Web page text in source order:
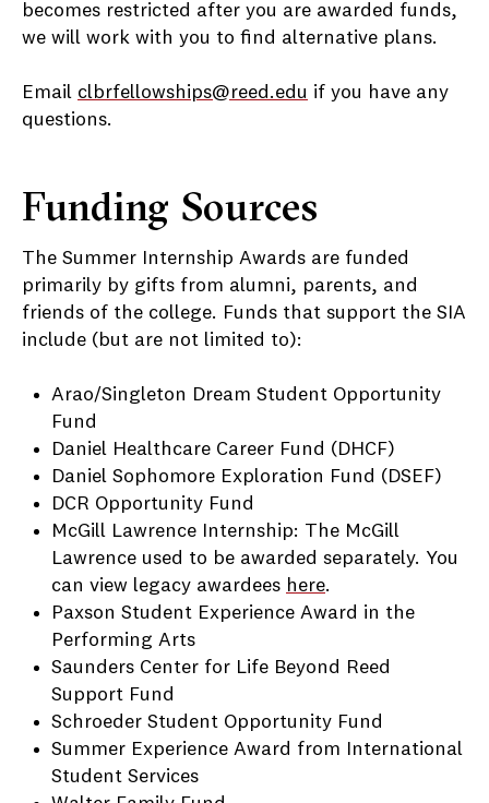
becomes restricted after you are awarded funds,
we will work with you to find alternative plans.
Email clbrfellowships@reed.edu if you have any
questions.
Funding Sources
The Summer Internship Awards are funded
primarily by gifts from alumni, parents, and
friends of the college. Funds that support the SIA
include (but are not limited to):
Arao/Singleton Dream Student Opportunity
Fund
Daniel Healthcare Career Fund (DHCF)
Daniel Sophomore Exploration Fund (DSEF)
DCR Opportunity Fund
McGill Lawrence Internship: The McGill
Lawrence used to be awarded separately. You
can view legacy awardees here.
Paxson Student Experience Award in the
Performing Arts
Saunders Center for Life Beyond Reed
Support Fund
Schroeder Student Opportunity Fund
Summer Experience Award from International
Student Services